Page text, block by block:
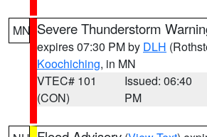
MN Severe Thunderstorm
expires 07:30 PM by DLH
Koochiching, in MN
VTEC# 101
(CON)
Issued: 06:40
PM